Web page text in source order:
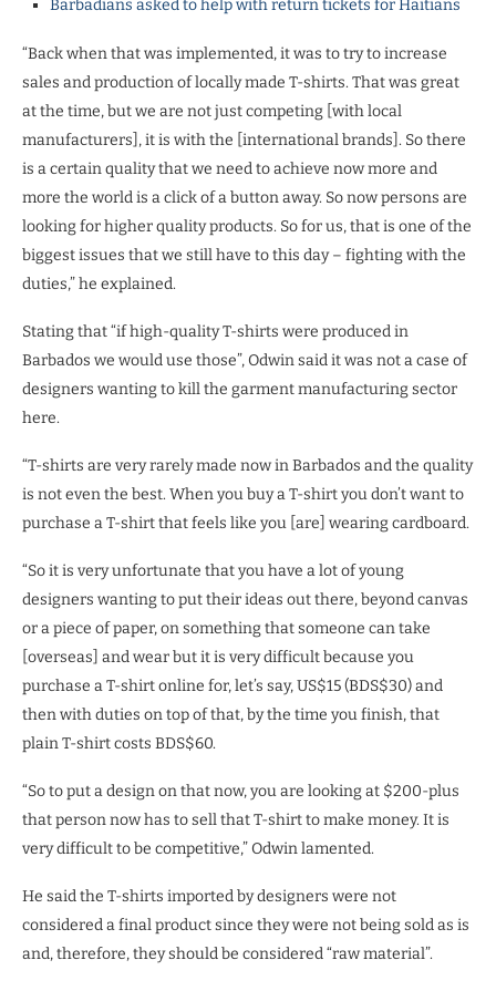
Barbadians asked to help with return tickets for Haitians
“Back when that was implemented, it was to try to increase
sales and production of locally made T-shirts. That was great
at the time, but we are not just competing [with local
manufacturers], it is with the [international brands]. So there
is a certain quality that we need to achieve now more and
more the world is a click of a button away. So now persons are
looking for higher quality products. So for us, that is one of the
biggest issues that we still have to this day – fighting with the
duties,” he explained.
Stating that “if high-quality T-shirts were produced in
Barbados we would use those”, Odwin said it was not a case of
designers wanting to kill the garment manufacturing sector
here.
“T-shirts are very rarely made now in Barbados and the quality
is not even the best. When you buy a T-shirt you don’t want to
purchase a T-shirt that feels like you [are] wearing cardboard.
“So it is very unfortunate that you have a lot of young
designers wanting to put their ideas out there, beyond canvas
or a piece of paper, on something that someone can take
[overseas] and wear but it is very difficult because you
purchase a T-shirt online for, let’s say, US$15 (BDS$30) and
then with duties on top of that, by the time you finish, that
plain T-shirt costs BDS$60.
“So to put a design on that now, you are looking at $200-plus
that person now has to sell that T-shirt to make money. It is
very difficult to be competitive,” Odwin lamented.
He said the T-shirts imported by designers were not
considered a final product since they were not being sold as is
and, therefore, they should be considered “raw material”.